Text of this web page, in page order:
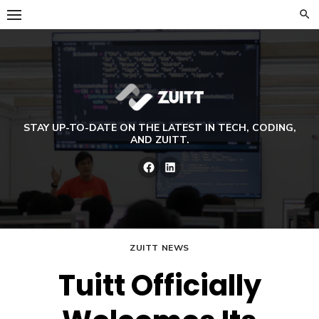
Skip
to
STAY UP-TO-DATE ON THE LATEST IN TECH, CODING,
AND ZUITT.
Facebook
ZUITT NEWS
Tuitt Officially